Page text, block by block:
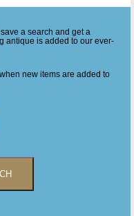
a search and get a
antique is added to our ever-
new items are added to